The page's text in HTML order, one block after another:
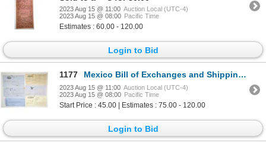
2023 Aug 15 @ 11:00 Auction Local (UTC-4)
2023 Aug 15 @ 08:00 Pacific Time
Estimates : 60.00 - 120.00
Login to Bid
1177 Mexico Bill of Exchanges and Shipping Documents Group of 6, ca.1862-70
2023 Aug 15 @ 11:00 Auction Local (UTC-4)
2023 Aug 15 @ 08:00 Pacific Time
Start Price : 45.00 | Estimates : 75.00 - 120.00
Login to Bid